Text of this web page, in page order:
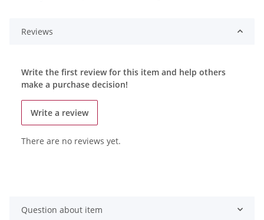
Reviews
Write the first review for this item and help others
make a purchase decision!
Write a review
There are no reviews yet.
Question about item